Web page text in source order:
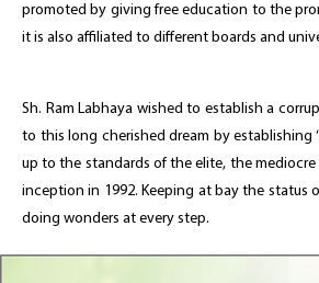
promoted by giving free education to the
it is also affiliated to different boards and
Sh. Ram Labhaya wished to establish a
to this long cherished dream by establishing
up to the standards of the elite, the
inception in 1992. Keeping at bay the status
doing wonders at every step.